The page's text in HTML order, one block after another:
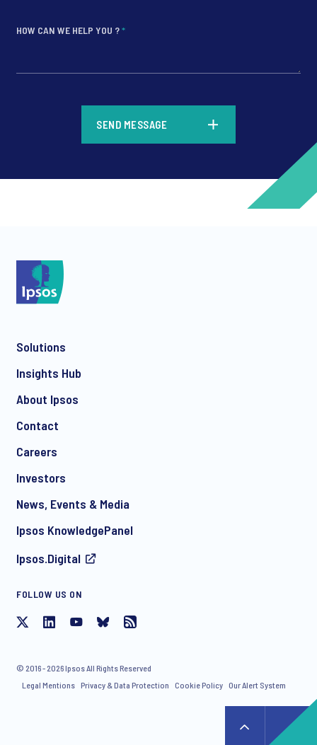
HOW CAN WE HELP YOU ?*
communication about products and services including
invitations to free events and articles from Ipsos. You may
withdraw your consent at any time with effect for the future.
SEND MESSAGE
Solutions
Insights Hub
About Ipsos
Contact
Careers
Investors
News, Events & Media
Ipsos KnowledgePanel
Ipsos.Digital
FOLLOW US ON
© 2016 - 2026 Ipsos All Rights Reserved
Legal Mentions Privacy & Data Protection Cookie Policy Our Alert System